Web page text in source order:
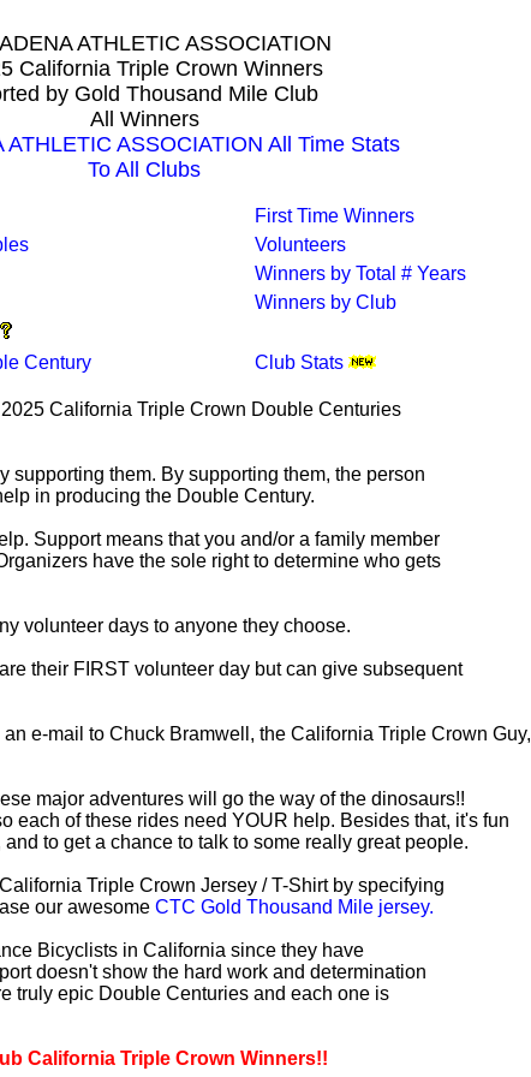
ATHLETIC ASSOCIATION
California Triple Crown Winners
by Gold Thousand Mile Club
All Winners
ATHLETIC ASSOCIATION All Time Stats
To All Clubs
First Time Winners
Volunteers
Winners by Total # Years
Winners by Club
Century
Club Stats
California Triple Crown Double Centuries
them. By supporting them, the person
in producing the Double Century.
Support means that you and/or a family member
have the sole right to determine who gets
volunteer days to anyone they choose.
their FIRST volunteer day but can give subsequent
e-mail to Chuck Bramwell, the California Triple Crown Guy,
major adventures will go the way of the dinosaurs!!
each of these rides need YOUR help. Besides that, it's fun
to get a chance to talk to some really great people.
Triple Crown Jersey / T-Shirt by specifying
our awesome CTC Gold Thousand Mile jersey.
Bicyclists in California since they have
doesn't show the hard work and determination
truly epic Double Centuries and each one is
California Triple Crown Winners!!